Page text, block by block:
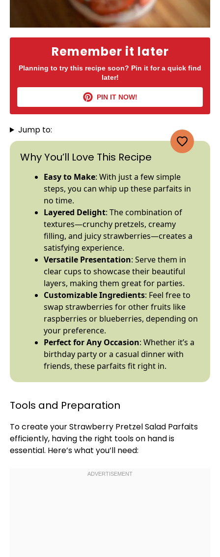
Remember it later
Planning to try this recipe soon? Pin it for a quick find
later!
PIN IT NOW!
Jump to:
Why You’ll Love This Recipe
Easy to Make: With just a few simple
steps, you can whip up these parfaits in
no time.
Layered Delight: The combination of
textures—crunchy pretzels, creamy
filling, and juicy strawberries—creates a
satisfying experience.
Versatile Presentation: Serve them in
clear cups to showcase their beautiful
layers, making them great for parties.
Customizable Ingredients: Feel free to
swap strawberries for other fruits like
raspberries or blueberries, depending on
your preference.
Perfect for Any Occasion: Whether it’s a
birthday party or a casual dinner with
friends, these parfaits fit right in.
Tools and Preparation
To create your Strawberry Pretzel Salad Parfaits
efficiently, having the right tools on hand is
essential. Here’s what you’ll need: